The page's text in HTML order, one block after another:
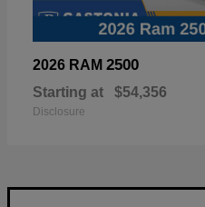
2026 RAM 2500
Starting at $54,356
Disclosure